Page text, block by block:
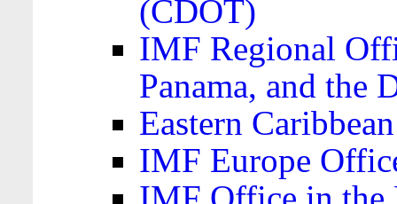
(CDOT)
IMF Regional
Panama, and the
Eastern
IMF Europe